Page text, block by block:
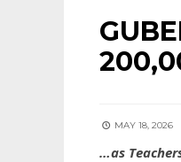
MAY 18, 2026
…as